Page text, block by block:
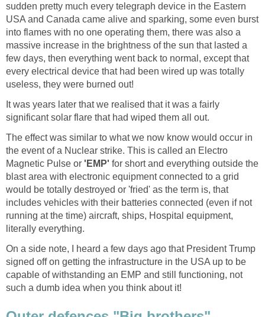
sudden pretty much every telegraph device in the Eastern
USA and Canada came alive and sparking, some even burst
into flames with no one operating them, there was also a
massive increase in the brightness of the sun that lasted a
few days, then everything went back to normal, except that
every electrical device that had been wired up was totally
useless, they were burned out!
It was years later that we realised that it was a fairly
significant solar flare that had wiped them all out.
The effect was similar to what we now know would occur in
the event of a Nuclear strike. This is called an Electro
Magnetic Pulse or 'EMP' for short and everything outside the
blast area with electronic equipment connected to a grid
would be totally destroyed or 'fried' as the term is, that
includes vehicles with their batteries connected (even if not
running at the time) aircraft, ships, Hospital equipment,
literally everything.
On a side note, I heard a few days ago that President Trump
signed off on getting the infrastructure in the USA up to be
capable of withstanding an EMP and still functioning, not
such a dumb idea when you think about it!